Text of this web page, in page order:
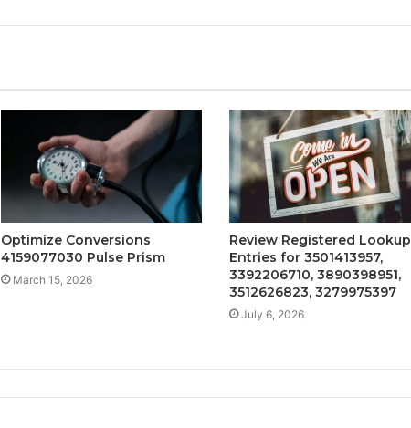
Optimize Conversions
4159077030 Pulse Prism
March 15, 2026
Review Registered Lookup
Entries for 3501413957,
3392206710, 3890398951,
3512626823, 3279975397
July 6, 2026